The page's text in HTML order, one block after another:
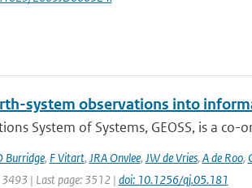
system observations into
System of Systems, GEOSS, is a
Burridge, F Vitart, JRA Onvlee, JW de Vries, A de Roo,
| Last page: 3512 | doi: 10.1256/qj.05.181